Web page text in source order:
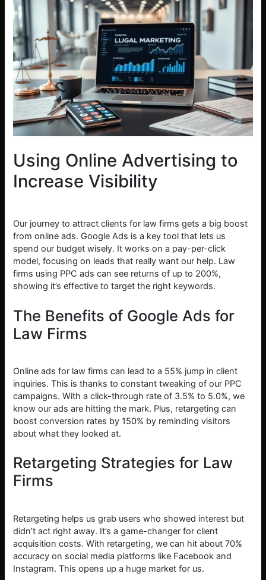
Using Online Advertising to
Increase Visibility
Our journey to attract clients for law firms gets a big boost
from online ads. Google Ads is a key tool that lets us
spend our budget wisely. It works on a pay-per-click
model, focusing on leads that really want our help. Law
firms using PPC ads can see returns of up to 200%,
showing it’s effective to target the right keywords.
The Benefits of Google Ads for
Law Firms
Online ads for law firms can lead to a 55% jump in client
inquiries. This is thanks to constant tweaking of our PPC
campaigns. With a click-through rate of 3.5% to 5.0%, we
know our ads are hitting the mark. Plus, retargeting can
boost conversion rates by 150% by reminding visitors
about what they looked at.
Retargeting Strategies for Law
Firms
Retargeting helps us grab users who showed interest but
didn’t act right away. It’s a game-changer for client
acquisition costs. With retargeting, we can hit about 70%
accuracy on social media platforms like Facebook and
Instagram. This opens up a huge market for us.